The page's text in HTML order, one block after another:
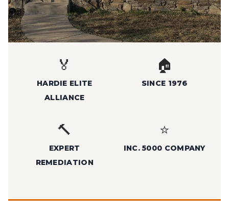
🏅
HARDIE ELITE
ALLIANCE
🏠
SINCE 1976
🔨
EXPERT
REMEDIATION
⭐
INC. 5000 COMPANY